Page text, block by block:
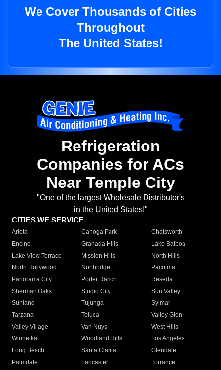
We Cover Thousands of Cities
Throughout
The United States!
Refrigeration
Companies for ACs
Near Temple City
"One of the largest Wholesale Distributor's
in the United States!"
CITIES WE SERVICE
Arleta Canoga Park
Chatsworth
Encino
Granada Hills
Lake Balboa
Lake View Terrace
Mission Hills
North Hills
North Hollywood
Northridge
Pacoima
Panorama City
Porter Ranch
Reseda
Sherman Oaks
Studio City
Sun Valley
Sunland
Tujunga
Sylmar
Tarzana
Toluca
Valley Glen
Valley Village
Van Nuys
West Hills
Winnetka
Woodland Hills
Los Angeles
Long Beach
Santa Clarita
Glendale
Palmdale
Lancaster
Torrance